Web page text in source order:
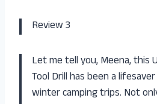
Review 3
Let me tell you, Meena, this
Tool Drill has been a
winter camping trips. Not